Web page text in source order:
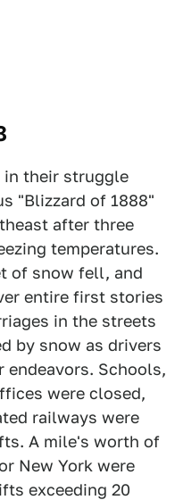
in their struggle
"Blizzard of 1888"
after three
temperatures.
of snow fell, and
entire first stories
in the streets
by snow as drivers
Schools,
were closed,
railways were
A mile's worth of
New York were
exceeding 20